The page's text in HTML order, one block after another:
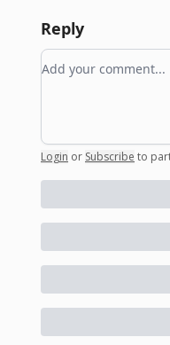
Reply
Add your comment
Login or Subscribe to